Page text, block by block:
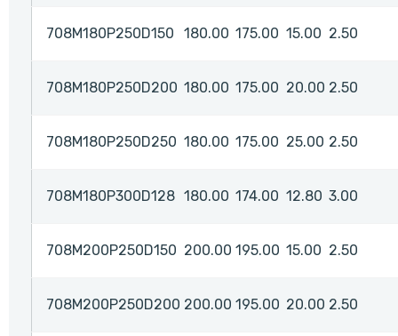
708M180P250D150 180.00 175.00 15.00 2.50
708M180P250D200 180.00 175.00 20.00 2.50
708M180P250D250 180.00 175.00 25.00 2.50
708M180P300D128 180.00 174.00 12.80 3.00
708M200P250D150 200.00 195.00 15.00 2.50
708M200P250D200 200.00 195.00 20.00 2.50